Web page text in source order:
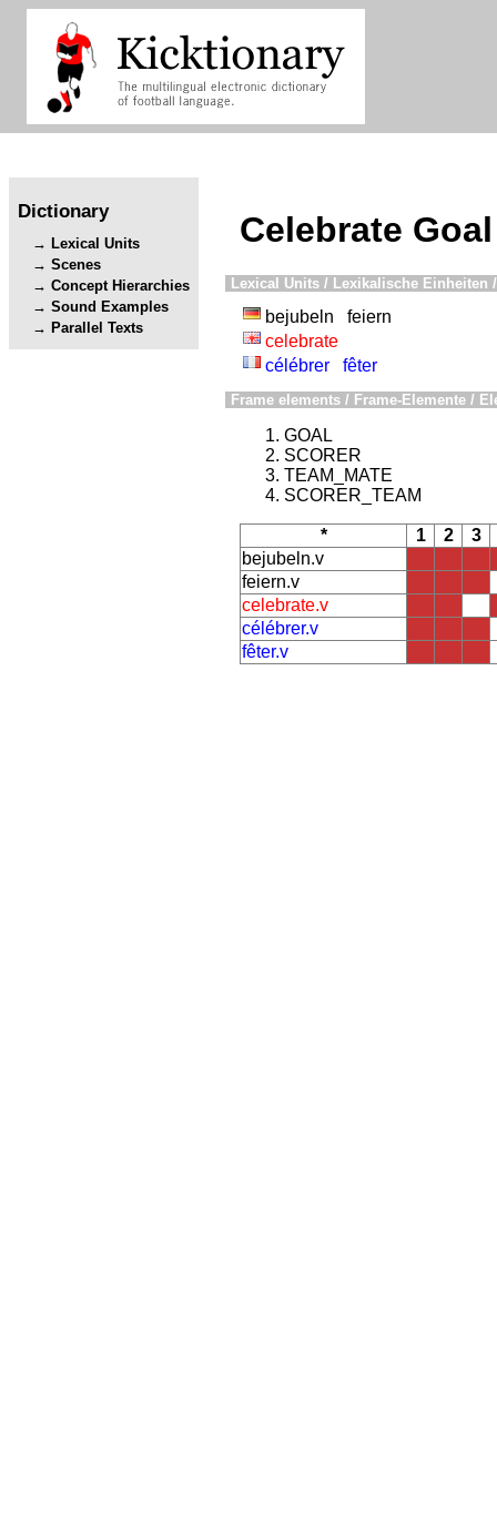
Dictionary
Lexical Units
Scenes
Concept Hierarchies
Sound Examples
Parallel Texts
Celebrate Goal
Lexical Units / Lexikalische Einheiten
bejubeln
feiern
celebrate
célébrer
fêter
Frame elements / Frame-Elemente /
GOAL
SCORER
TEAM_MATE
SCORER_TEAM
* 1 2
3
bejubeln.v
feiern.v
celebrate.v
célébrer.v
fêter.v